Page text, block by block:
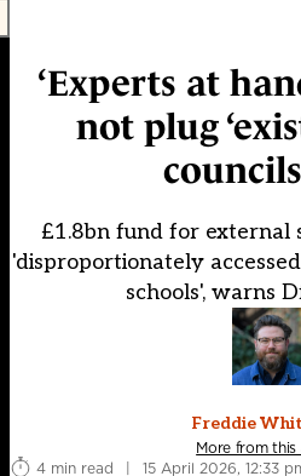
‘Experts at
not plug
£1.8bn fund for external
'disproportionately
schools', warns
Freddie
More from
4 min read
| 15 April 2026, 12:33